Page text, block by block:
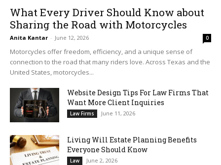
What Every Driver Should Know about
Sharing the Road with Motorcycles
Anita Kantar - June 12, 2026 0
Motorcycles offer freedom, efficiency, and a unique sense of
connection to the road that many riders love. Across Texas and the
United States, motorcycles...
Website Design Tips For Law Firms That
Want More Client Inquiries
Law Firms June 11, 2026
Living Will Estate Planning Benefits
Everyone Should Know
Law June 2, 2026